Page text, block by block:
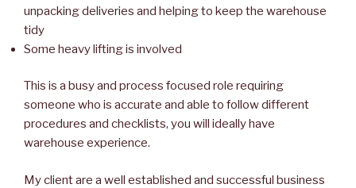
unpacking deliveries and helping to keep the warehouse
tidy
Some heavy lifting is involved
This is a busy and process focused role requiring
someone who is accurate and able to follow different
procedures and checklists, you will ideally have
warehouse experience.
My client are a well established and successful business